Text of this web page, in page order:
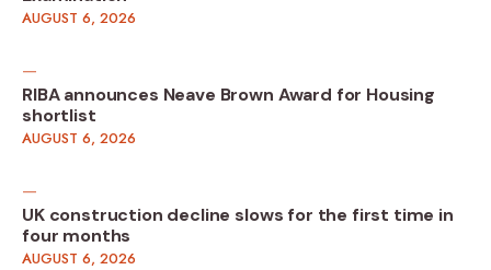
AUGUST 6, 2026
RIBA announces Neave Brown Award for Housing
shortlist
AUGUST 6, 2026
UK construction decline slows for the first time in
four months
AUGUST 6, 2026